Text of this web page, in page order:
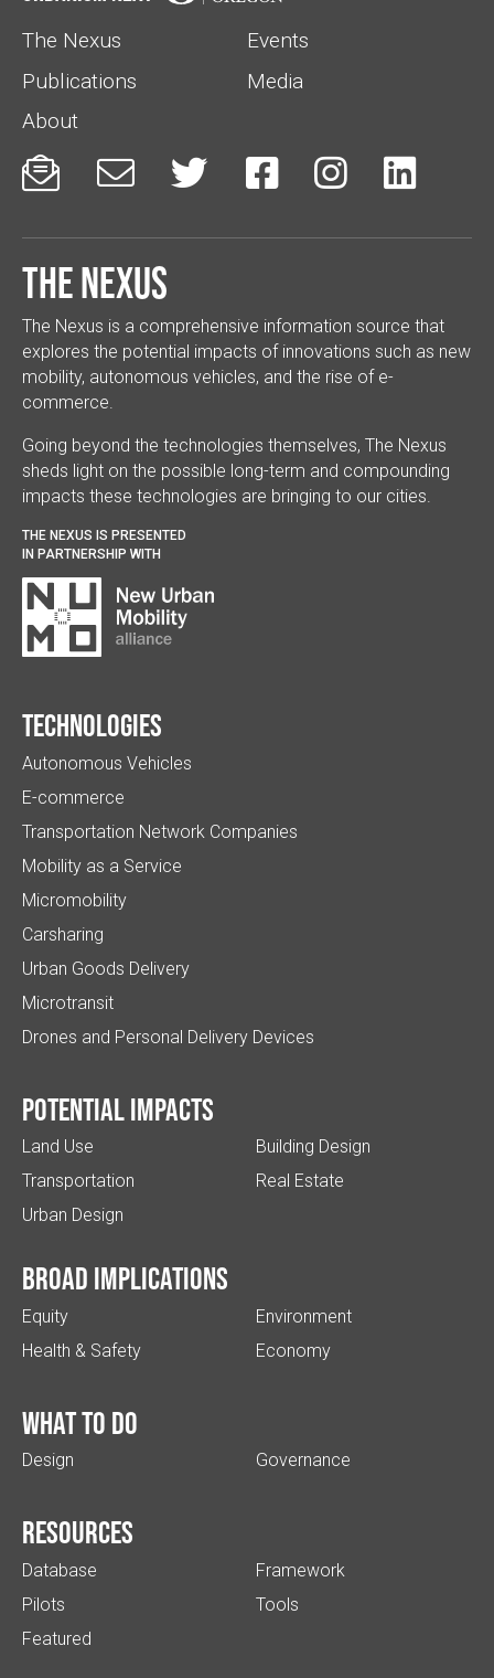
The Nexus
Events
Publications
Media
About
     
The Nexus
The Nexus is a comprehensive information source that
explores the potential impacts of innovations such as new
mobility, autonomous vehicles, and the rise of e-
commerce.
Going beyond the technologies themselves, The Nexus
sheds light on the possible long-term and compounding
impacts these technologies are bringing to our cities.
THE NEXUS IS PRESENTED
IN PARTNERSHIP WITH
Technologies
Autonomous Vehicles
E-commerce
Transportation Network Companies
Mobility as a Service
Micromobility
Carsharing
Urban Goods Delivery
Microtransit
Drones and Personal Delivery Devices
Potential impacts
Land Use
Transportation
Urban Design
Building Design
Real Estate
Broad implications
Equity
Health & Safety
Environment
Economy
What to do
Design Governance
Resources
Database
Pilots
Featured
Framework
Tools